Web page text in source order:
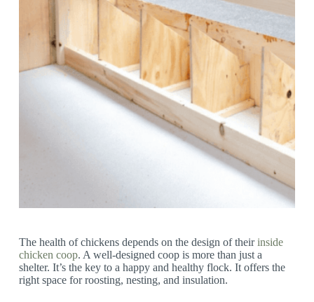
The health of chickens depends on the design of theirinside
chicken coop. A well-designed coop is more than just a
shelter. It’s the key to a happy and healthy flock. It offers the
right space for roosting, nesting, and insulation.